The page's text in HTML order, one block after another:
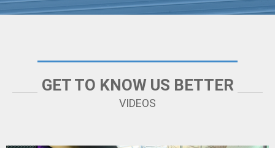
GET TO KNOW US BETTER
VIDEOS
KIEV BORYSPIL AIRPORT ROOFING
YOUTUBE